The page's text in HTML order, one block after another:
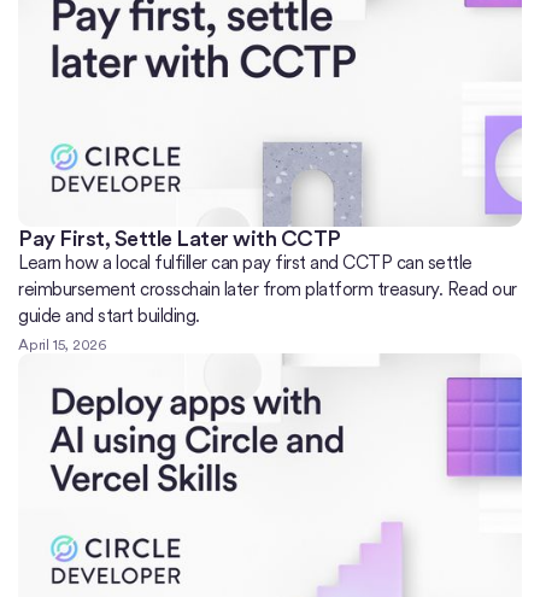
Pay First, Settle Later with CCTP
Learn how a local fulfiller can pay first and CCTP can settle
reimbursement crosschain later from platform treasury. Read our
guide and start building.
April 15, 2026